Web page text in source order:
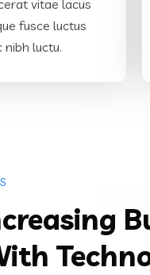
vitae lacus
fusce luctus
nibh luctu.